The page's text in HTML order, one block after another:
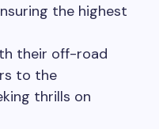
the highest
their off-road
to the
thrills on